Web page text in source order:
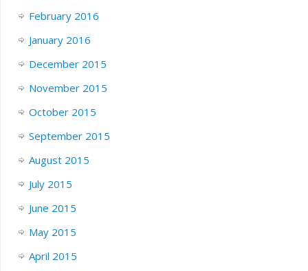
February 2016
January 2016
December 2015
November 2015
October 2015
September 2015
August 2015
July 2015
June 2015
May 2015
April 2015